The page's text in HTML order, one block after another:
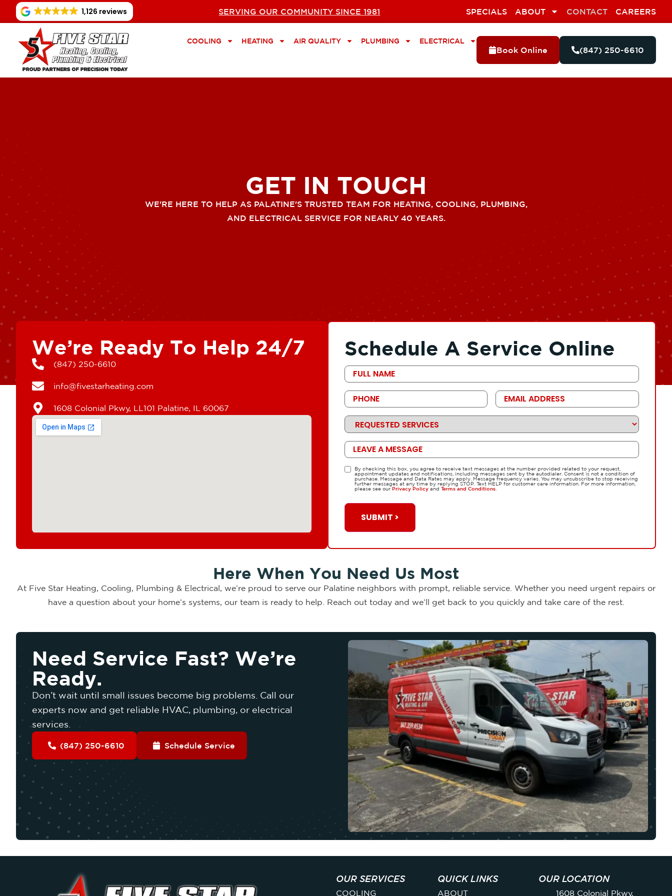
1,126 reviews SERVING OUR COMMUNITY SINCE 1981 SPECIALS ABOUT CONTACT CAREERS
COOLING HEATING AIR QUALITY PLUMBING ELECTRICAL
Book Online (847) 250-6610
GET IN TOUCH
WE'RE HERE TO HELP AS PALATINE'S TRUSTED TEAM FOR HEATING, COOLING, PLUMBING,
AND ELECTRICAL SERVICE FOR NEARLY 40 YEARS.
We’re Ready To Help 24/7
(847) 250-6610
info@fivestarheating.com
1608 Colonial Pkwy, LL101 Palatine, IL 60067
Schedule A Service Online
First
Name
Phone
Email
Address
Requested
Services
Message
TCPABy checking this box, you agree to receive text messages at the number provided related to your request,
appointment updates and notifications, including messages sent by the autodialer. Consent is not a condition of
purchase. Message and Data Rates may apply. Message frequency varies. You may unsubscribe to stop receiving
further messages at any time by replying STOP. Text HELP for customer care information. For more information,
please see ourPrivacy Policyand Terms and Conditions.
SUBMIT >
Here When You Need Us Most
At Five Star Heating, Cooling, Plumbing & Electrical, we’re proud to serve our Palatine neighbors with prompt, reliable service. Whether you need urgent repairs or
have a question about your home’s systems, our team is ready to help. Reach out today and we’ll get back to you quickly and take care of the rest.
Need Service Fast? We’re
Ready.
Don’t wait until small issues become big problems. Call our
experts now and get reliable HVAC, plumbing, or electrical
services.
(847) 250-6610 Schedule Service
OUR SERVICES
COOLING
QUICK LINKS
ABOUT
OUR LOCATION
1608 Colonial Pkwy,